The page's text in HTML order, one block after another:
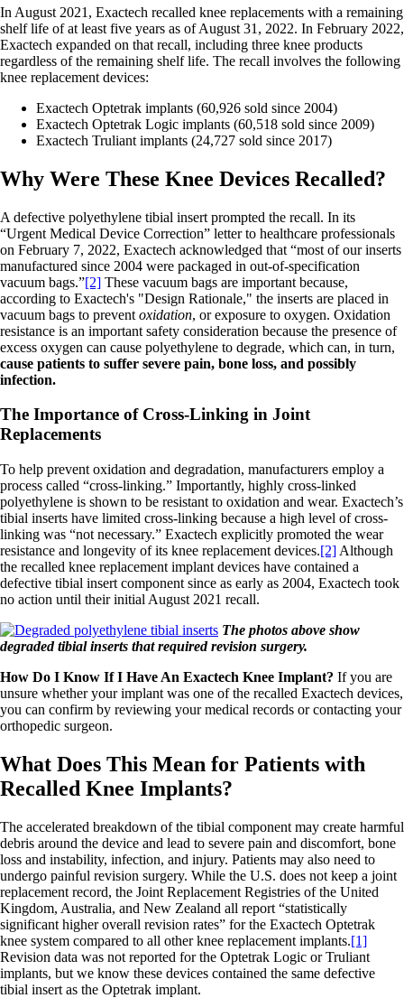
In August 2021, Exactech recalled knee replacements with a remaining
shelf life of at least five years as of August 31, 2022. In February 2022,
Exactech expanded on that recall, including three knee products
regardless of the remaining shelf life. The recall involves the following
knee replacement devices:
Exactech Optetrak implants (60,926 sold since 2004)
Exactech Optetrak Logic implants (60,518 sold since 2009)
Exactech Truliant implants (24,727 sold since 2017)
Why Were These Knee Devices Recalled?
A defective polyethylene tibial insert prompted the recall. In its
“Urgent Medical Device Correction” letter to healthcare professionals
on February 7, 2022, Exactech acknowledged that “most of our inserts
manufactured since 2004 were packaged in out-of-specification
vacuum bags.”[2] These vacuum bags are important because,
according to Exactech's "Design Rationale," the inserts are placed in
vacuum bags to prevent oxidation, or exposure to oxygen. Oxidation
resistance is an important safety consideration because the presence of
excess oxygen can cause polyethylene to degrade, which can, in turn,
cause patients to suffer severe pain, bone loss, and possibly
infection.
The Importance of Cross-Linking in Joint
Replacements
To help prevent oxidation and degradation, manufacturers employ a
process called “cross-linking.” Importantly, highly cross-linked
polyethylene is shown to be resistant to oxidation and wear. Exactech’s
tibial inserts have limited cross-linking because a high level of cross-
linking was “not necessary.” Exactech explicitly promoted the wear
resistance and longevity of its knee replacement devices.[2] Although
the recalled knee replacement implant devices have contained a
defective tibial insert component since as early as 2004, Exactech took
no action until their initial August 2021 recall.
The photos above show
degraded tibial inserts that required revision surgery.
How Do I Know If I Have An Exactech Knee Implant? If you are
unsure whether your implant was one of the recalled Exactech devices,
you can confirm by reviewing your medical records or contacting your
orthopedic surgeon.
What Does This Mean for Patients with
Recalled Knee Implants?
The accelerated breakdown of the tibial component may create harmful
debris around the device and lead to severe pain and discomfort, bone
loss and instability, infection, and injury. Patients may also need to
undergo painful revision surgery. While the U.S. does not keep a joint
replacement record, the Joint Replacement Registries of the United
Kingdom, Australia, and New Zealand all report “statistically
significant higher overall revision rates” for the Exactech Optetrak
knee system compared to all other knee replacement implants.[1]
Revision data was not reported for the Optetrak Logic or Truliant
implants, but we know these devices contained the same defective
tibial insert as the Optetrak implant.